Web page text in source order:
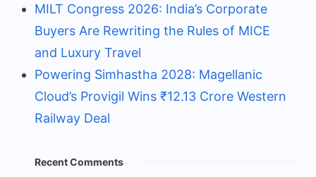
MILT Congress 2026: India’s Corporate
Buyers Are Rewriting the Rules of MICE
and Luxury Travel
Powering Simhastha 2028: Magellanic
Cloud’s Provigil Wins ₹12.13 Crore Western
Railway Deal
Recent Comments